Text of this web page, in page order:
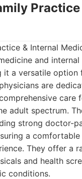
& Internal
and internal
it a versatile option
are
care
adult spectrum.
strong doctor-
a
They offer a
and health
conditions.